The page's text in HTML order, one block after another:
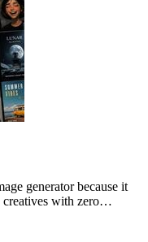
generator because it
with zero